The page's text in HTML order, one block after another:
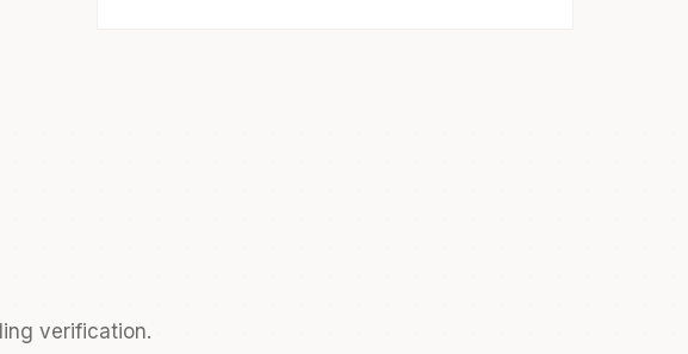
verification.